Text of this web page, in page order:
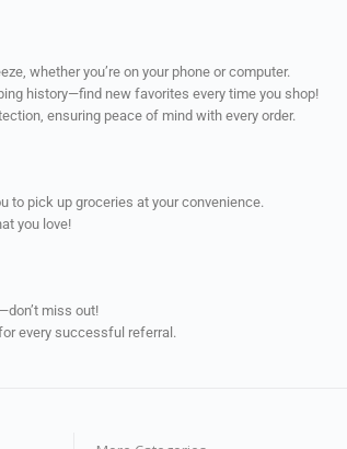
whether you’re on your phone or computer.
history—find new favorites every time you shop!
ensuring peace of mind with every order.
to pick up groceries at your convenience.
you love!
miss out!
every successful referral.